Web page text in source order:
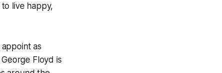
live happy,
as
Floyd is